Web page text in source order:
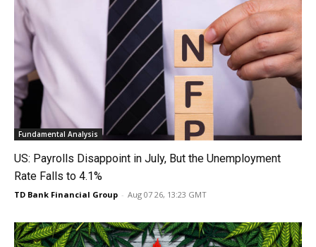
Fundamental Analysis
US: Payrolls Disappoint in July, But the Unemployment
Rate Falls to 4.1%
TD Bank Financial Group - Aug 07 26, 13:23 GMT